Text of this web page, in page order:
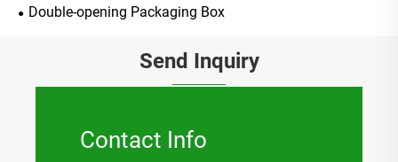
Double-opening Packaging Box
Send Inquiry
Contact Info